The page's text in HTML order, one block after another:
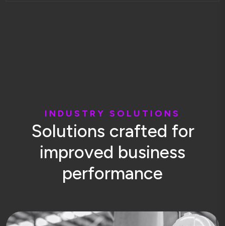
I N D U S T RY S O L U T I O N S
Solutions crafted for
improved business
performance